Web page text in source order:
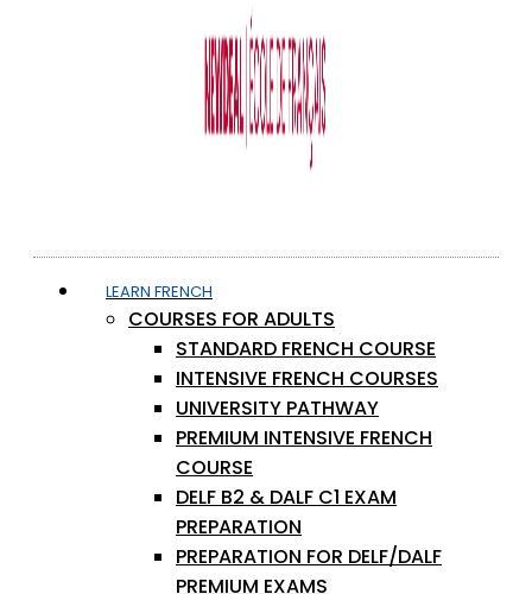
LEARN FRENCH
COURSES FOR ADULTS
STANDARD FRENCH COURSE
INTENSIVE FRENCH COURSES
UNIVERSITY PATHWAY
PREMIUM INTENSIVE FRENCH
COURSE
DELF B2 & DALF C1 EXAM
PREPARATION
PREPARATION FOR DELF/DALF
PREMIUM EXAMS